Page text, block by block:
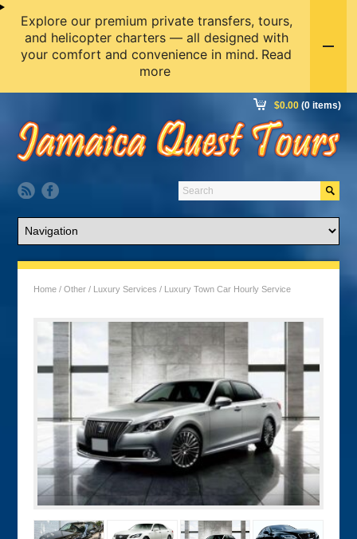
$0.00 (0 items)
Home /Other / Luxury Services / Luxury Town Car Hourly Service
Explore our premium private transfers, tours,
and helicopter charters — all designed with
your comfort and convenience in mind. Read
more